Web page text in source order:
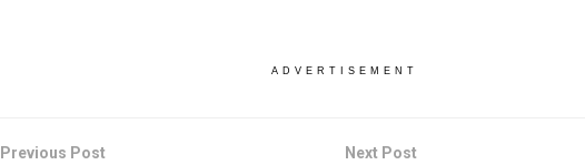
ADVERTISEMENT
Previous Post Next Post